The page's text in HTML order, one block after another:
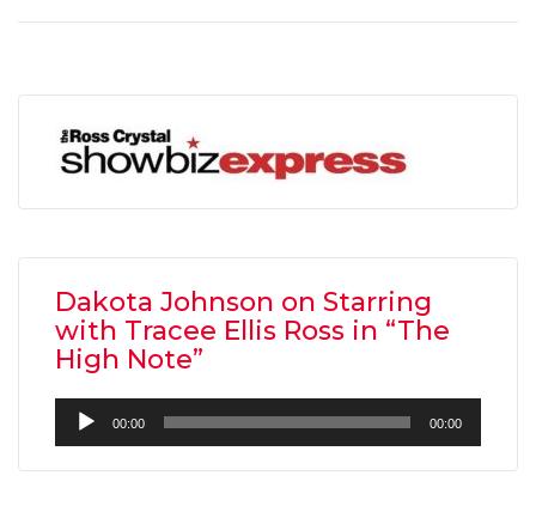
Dakota Johnson on Starring
with Tracee Ellis Ross in “The
High Note”
Audio
Player
00:00 00:00